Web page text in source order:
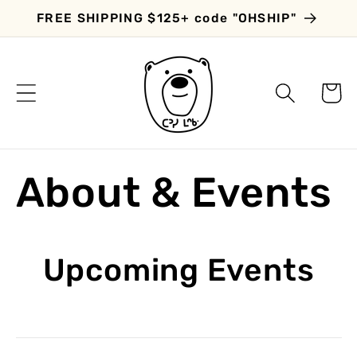
Skip to
FREE SHIPPING $125+ code "OHSHIP"
Cart
About & Events
Upcoming Events